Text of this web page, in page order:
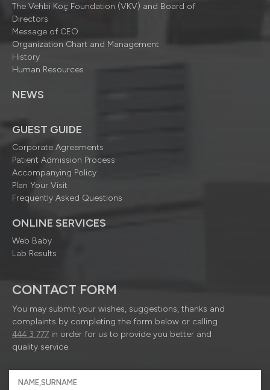
The Vehbi Koç Foundation (VKV) and Board of
Directors
Message of CEO
Organization Chart and Management
History
Human Resources
NEWS
GUEST GUIDE
Corporate Agreements
Patient Admission Process
Accompanying Policy
Plan Your Visit
Frequently Asked Questions
ONLINE SERVICES
Web Baby
Lab Results
CONTACT FORM
You may submit your wishes, suggestions, thanks and
complaints by completing the form below or calling
444 3 777 in order for us to provide you better and
quality service.